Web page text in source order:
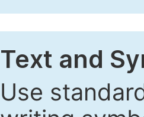
Text and
Use